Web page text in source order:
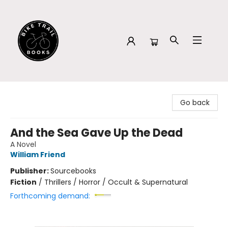
Go back
And the Sea Gave Up the Dead
A Novel
William Friend
Publisher:Sourcebooks
Fiction / Thrillers / Horror / Occult & Supernatural
Forthcoming demand: